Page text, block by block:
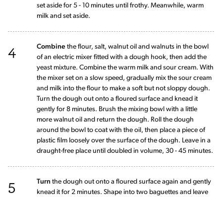
set aside for 5 - 10 minutes until frothy. Meanwhile, warm
milk and set aside.
4 Combine the flour, salt, walnut oil and walnuts in the bowl
of an electric mixer fitted with a dough hook, then add the
yeast mixture. Combine the warm milk and sour cream. With
the mixer set on a slow speed, gradually mix the sour cream
and milk into the flour to make a soft but not sloppy dough.
Turn the dough out onto a floured surface and knead it
gently for 8 minutes. Brush the mixing bowl with a little
more walnut oil and return the dough. Roll the dough
around the bowl to coat with the oil, then place a piece of
plastic film loosely over the surface of the dough. Leave in a
draught-free place until doubled in volume, 30 - 45 minutes.
5 Turn the dough out onto a floured surface again and gently
knead it for 2 minutes. Shape into two baguettes and leave